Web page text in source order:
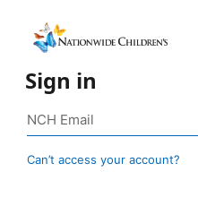
Sign in
Can’t access your account?